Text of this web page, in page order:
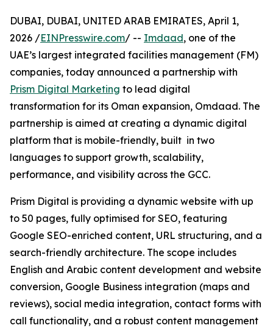
DUBAI, DUBAI, UNITED ARAB EMIRATES, April 1,
2026 /EINPresswire.com/ -- Imdaad, one of the
UAE’s largest integrated facilities management (FM)
companies, today announced a partnership with
Prism Digital Marketing to lead digital
transformation for its Oman expansion, Omdaad. The
partnership is aimed at creating a dynamic digital
platform that is mobile-friendly, built in two
languages to support growth, scalability,
performance, and visibility across the GCC.
Prism Digital is providing a dynamic website with up
to 50 pages, fully optimised for SEO, featuring
Google SEO-enriched content, URL structuring, and a
search-friendly architecture. The scope includes
English and Arabic content development and website
conversion, Google Business integration (maps and
reviews), social media integration, contact forms with
call functionality, and a robust content management